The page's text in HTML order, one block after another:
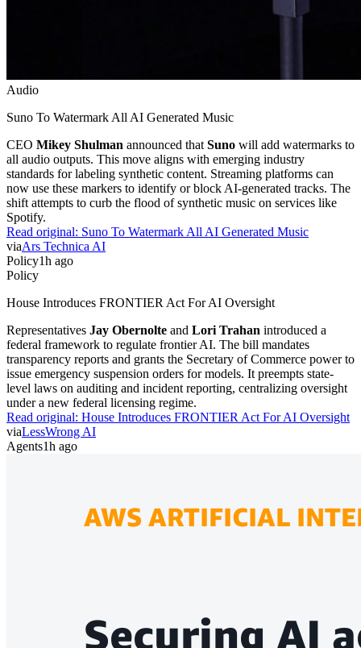
Audio
Suno To Watermark All AI Generated Music
CEO Mikey Shulman announced that Suno will add watermarks to
all audio outputs. This move aligns with emerging industry
standards for labeling synthetic content. Streaming platforms can
now use these markers to identify or block AI-generated tracks. The
shift attempts to curb the flood of synthetic music on services like
Spotify.
Read original: Suno To Watermark All AI Generated Music
viaArs Technica AI
Policy1h ago
Policy
House Introduces FRONTIER Act For AI Oversight
Representatives Jay Obernolte and Lori Trahan introduced a
federal framework to regulate frontier AI. The bill mandates
transparency reports and grants the Secretary of Commerce power to
issue emergency suspension orders for models. It preempts state-
level laws on auditing and incident reporting, centralizing oversight
under a new federal licensing regime.
Read original: House Introduces FRONTIER Act For AI Oversight
viaLessWrong AI
Agents1h ago